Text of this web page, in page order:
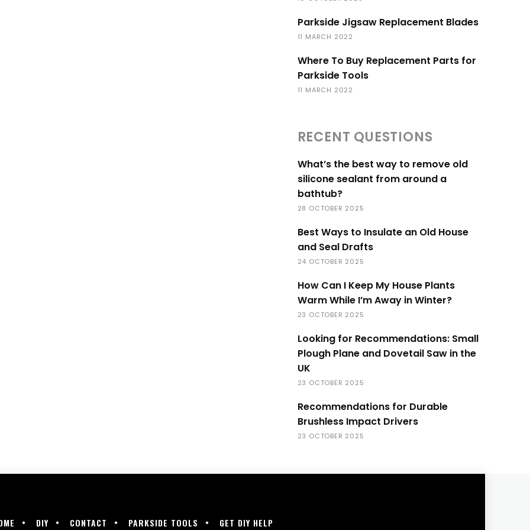
Parkside Jigsaw Replacement Blades
11 MARCH 2022
Where To Buy Replacement Parts for
Parkside Tools
11 MARCH 2022
RECENT QUESTIONS
What’s the best way to remove old
silicone sealant from around a
bathtub?
28 OCTOBER 2025
Best Ways to Insulate an Old House
and Seal Drafts
24 OCTOBER 2025
How Can I Keep My House Plants
Warm While I’m Away in Winter?
23 OCTOBER 2025
Looking for Recommendations: Small
Plough Plane and Dovetail Saw in the
UK
23 OCTOBER 2025
Recommendations for Durable
Brushless Impact Drivers
23 OCTOBER 2025
DIY CONTACT PARKSIDE TOOLS GET DIY HELP